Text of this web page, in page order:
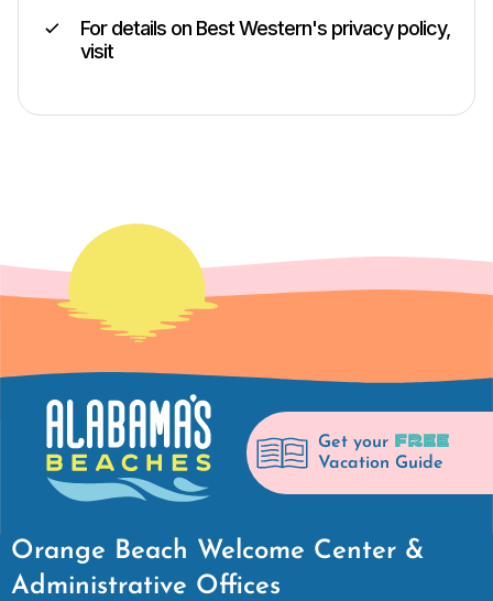
For details on Best Western's privacy policy,
visit
Get your FREE
Vacation Guide
Orange Beach Welcome Center &
Administrative Offices